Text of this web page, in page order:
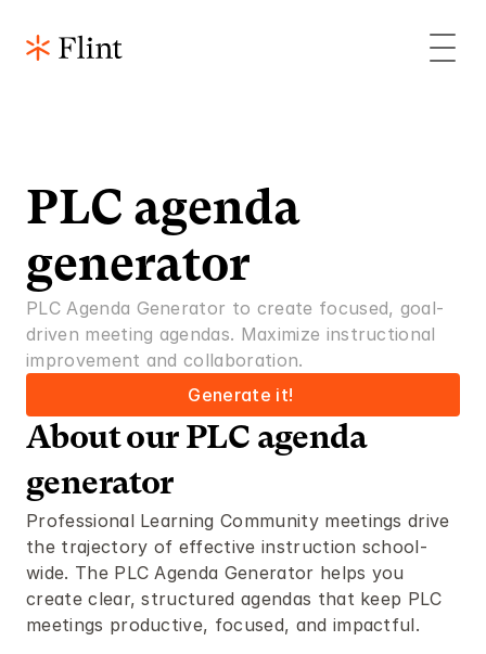
PLC agenda
generator
PLC Agenda Generator to create focused, goal-
driven meeting agendas. Maximize instructional
improvement and collaboration.
Generate it!
About our PLC agenda
generator
Professional Learning Community meetings drive
the trajectory of effective instruction school-
wide. The PLC Agenda Generator helps you
create clear, structured agendas that keep PLC
meetings productive, focused, and impactful.